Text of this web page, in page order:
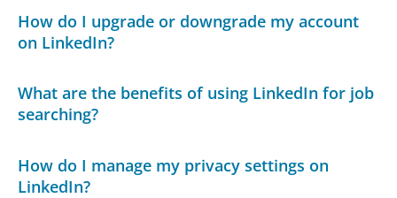
How do I upgrade or downgrade my account
on LinkedIn?
What are the benefits of using LinkedIn for job
searching?
How do I manage my privacy settings on
LinkedIn?